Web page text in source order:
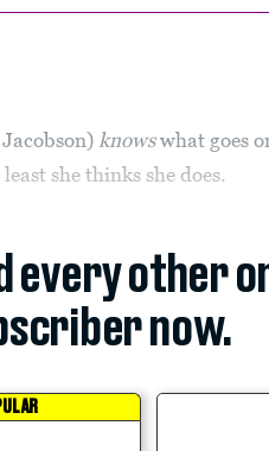
knowswhat goes
she thinks she does.
every other
now.